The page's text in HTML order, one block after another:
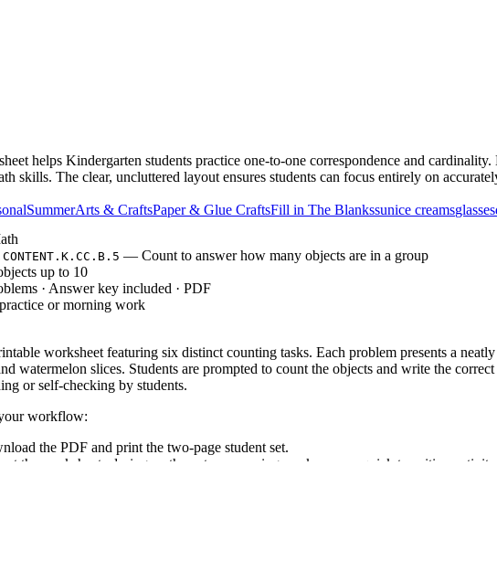
helps Kindergarten students practice one-to-one correspondence and
skills. The clear, uncluttered layout ensures students can focus entirely on
— Count to answer how many objects are in a group
up to 10
· Answer key included · PDF
or morning work
worksheet featuring six distinct counting tasks. Each problem presents a
watermelon slices. Students are prompted to count the objects and write the
or self-checking by students.
workflow:
the PDF and print the two-page student set.
the worksheets during math centers, morning work, or as a quick transition
SummerArts & CraftsPaper & Glue CraftsFill in The Blankssunice creamsglasses